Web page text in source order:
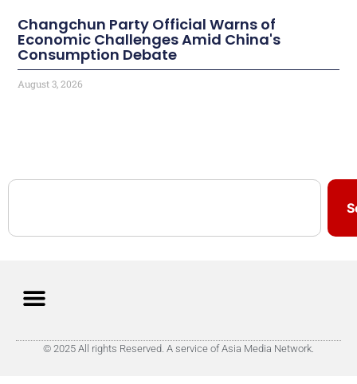
Changchun Party Official Warns of
Economic Challenges Amid China's
Consumption Debate
August 3, 2026
© 2025 All rights Reserved. A service of Asia Media Network.